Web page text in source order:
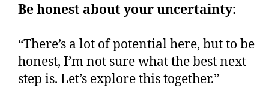
Be honest about your uncertainty:
“There’s a lot of potential here, but to be
honest, I’m not sure what the best next
step is. Let’s explore this together.”